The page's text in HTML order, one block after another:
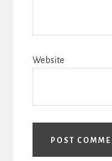
Website